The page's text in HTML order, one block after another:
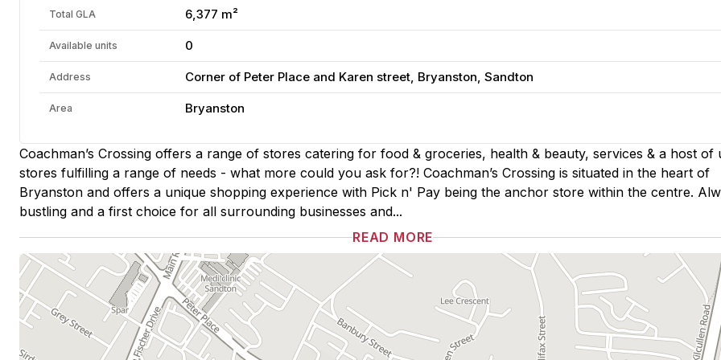
Total GLA 6,377 m²
Available units 0
Address Corner of Peter Place and Karen street, Bryanston, Sandton
Area Bryanston
Coachman’s Crossing offers a range of stores catering for food & groceries, health & beauty, services & a host of
stores fulfilling a range of needs - what more could you ask for?! Coachman’s Crossing is situated in the heart of
Bryanston and offers a unique shopping experience with Pick n' Pay being the anchor store within the centre.
bustling and a first choice for all surrounding businesses and...
READ MORE